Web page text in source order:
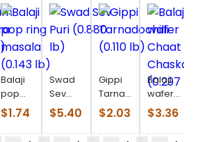
Balaji
pop
ring
masala
$1.74
Swad
Sev
Puri
(0.880
$5.40
Gippi
Tarnadochilli
(0.110
lb)
$2.03
Balaji
wafer
Chaat
Chaska
$3.36